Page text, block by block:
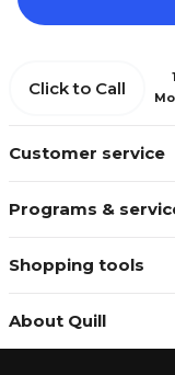
Customer service
Programs &
Shopping tools
About Quill
Click to Call